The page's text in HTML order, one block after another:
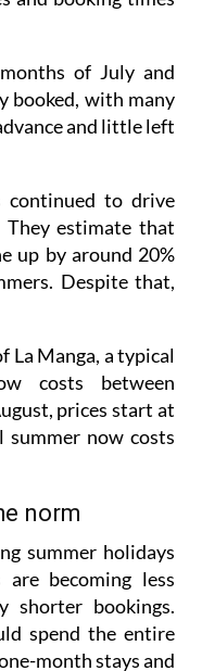
of July and
booked, with many
and little left
continued to drive
They estimate that
up by around 20%
Despite that,
La Manga, a typical
costs between
prices start at
summer now costs
norm
summer holidays
becoming less
shorter bookings.
spend the entire
month stays and